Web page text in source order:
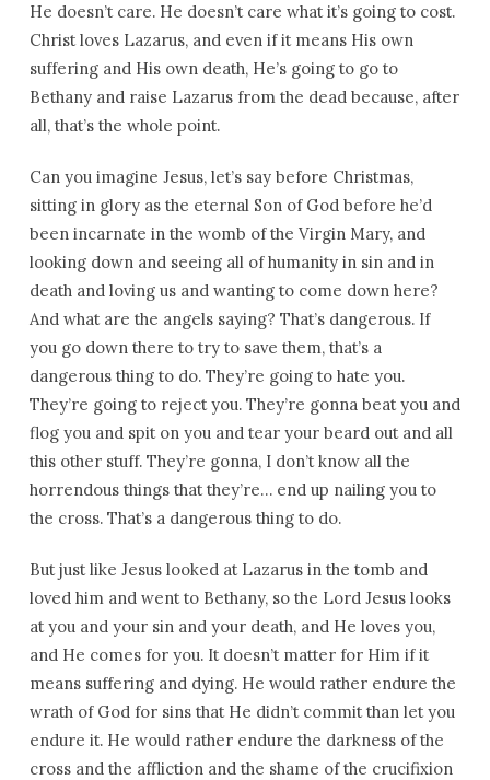
He doesn’t care. He doesn’t care what it’s going to cost.
Christ loves Lazarus, and even if it means His own
suffering and His own death, He’s going to go to
Bethany and raise Lazarus from the dead because, after
all, that’s the whole point.
Can you imagine Jesus, let’s say before Christmas,
sitting in glory as the eternal Son of God before he’d
been incarnate in the womb of the Virgin Mary, and
looking down and seeing all of humanity in sin and in
death and loving us and wanting to come down here?
And what are the angels saying? That’s dangerous. If
you go down there to try to save them, that’s a
dangerous thing to do. They’re going to hate you.
They’re going to reject you. They’re gonna beat you and
flog you and spit on you and tear your beard out and all
this other stuff. They’re gonna, I don’t know all the
horrendous things that they’re… end up nailing you to
the cross. That’s a dangerous thing to do.
But just like Jesus looked at Lazarus in the tomb and
loved him and went to Bethany, so the Lord Jesus looks
at you and your sin and your death, and He loves you,
and He comes for you. It doesn’t matter for Him if it
means suffering and dying. He would rather endure the
wrath of God for sins that He didn’t commit than let you
endure it. He would rather endure the darkness of the
cross and the affliction and the shame of the crucifixion